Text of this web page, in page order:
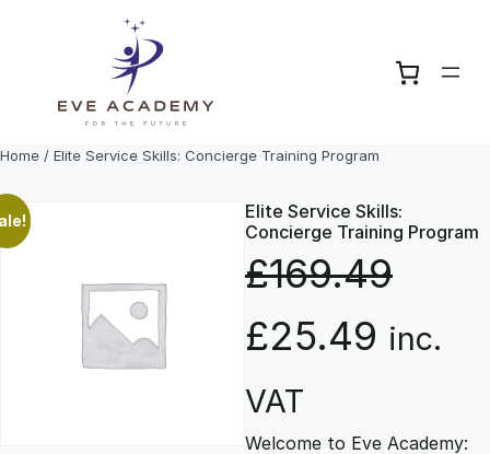
Home / Elite Service Skills: Concierge Training Program
Elite Service Skills:
Concierge Training Program
£169.49
O
r
£25.49 C
inc.
VAT
Welcome to Eve Academy: